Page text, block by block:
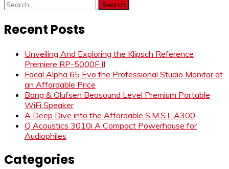
Search
for:
Recent Posts
Unveiling And Exploring the Klipsch Reference
Premiere RP-5000F II
Focal Alpha 65 Evo the Professional Studio Monitor at
an Affordable Price
Bang & Olufsen Beosound Level Premium Portable
WiFi Speaker
A Deep Dive into the Affordable S.M.S.L A300
Q Acoustics 3010i A Compact Powerhouse for
Audiophiles
Categories